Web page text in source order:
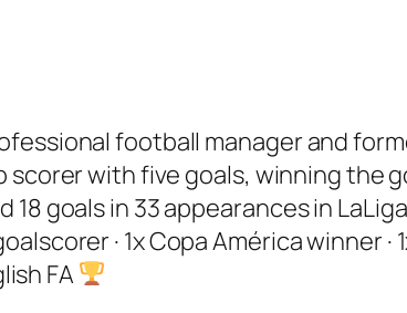
football manager and
scorer with five goals, winning
18 goals in 33 appearances in
· 1x Copa América winner ·
FA